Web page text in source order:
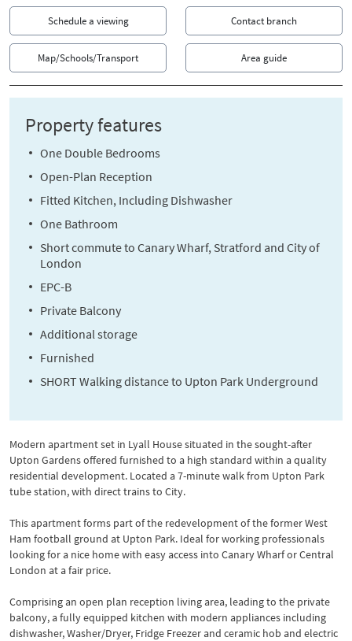
Schedule a viewing Contact branch
Map/Schools/Transport Area guide
Property features
One Double Bedrooms
Open-Plan Reception
Fitted Kitchen, Including Dishwasher
One Bathroom
Short commute to Canary Wharf, Stratford and City of
London
EPC-B
Private Balcony
Additional storage
Furnished
SHORT Walking distance to Upton Park Underground
Modern apartment set in Lyall House situated in the sought-after
Upton Gardens offered furnished to a high standard within a quality
residential development. Located a 7-minute walk from Upton Park
tube station, with direct trains to City.
This apartment forms part of the redevelopment of the former West
Ham football ground at Upton Park. Ideal for working professionals
looking for a nice home with easy access into Canary Wharf or Central
London at a fair price.
Comprising an open plan reception living area, leading to the private
balcony, a fully equipped kitchen with modern appliances including
dishwasher, Washer/Dryer, Fridge Freezer and ceramic hob and electric